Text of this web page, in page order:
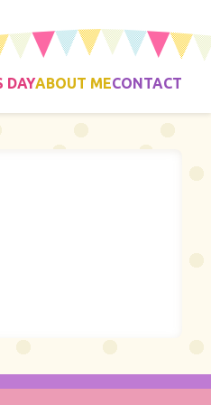
DAYABOUT MECONTACT